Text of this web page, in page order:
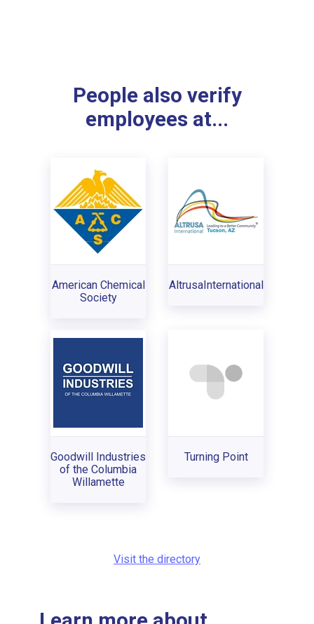
People also verify
employees at...
American Chemical
Society
AltrusaInternational
Goodwill Industries
of the Columbia
Willamette
Turning Point
Visit the directory